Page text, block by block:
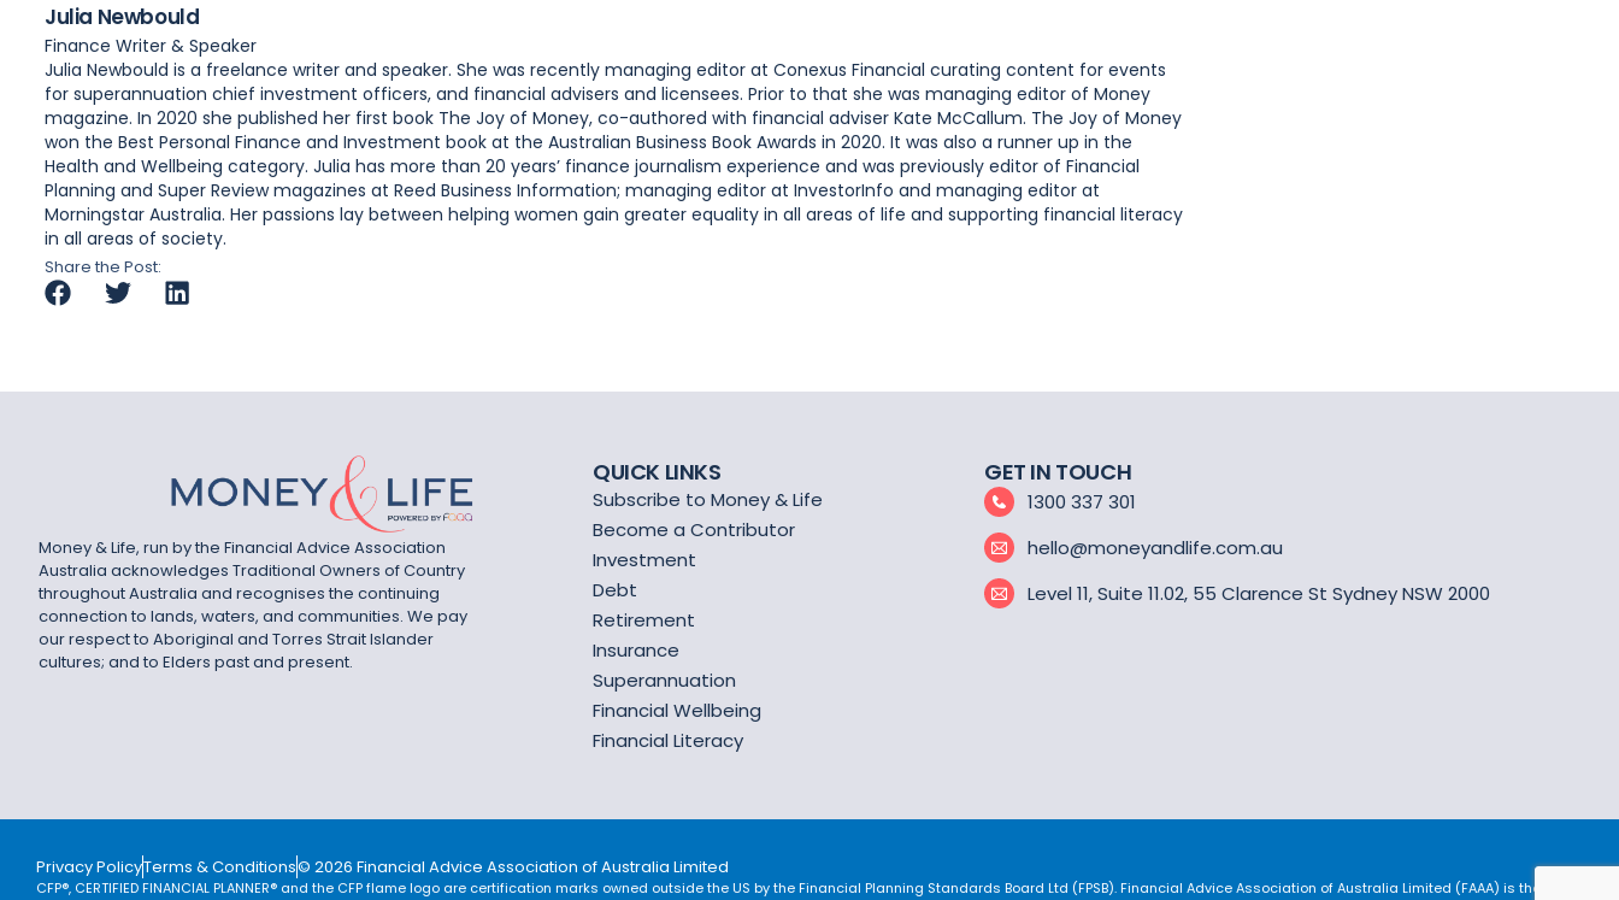
Julia Newbould
Finance Writer & Speaker
Julia Newbould is a freelance writer and speaker. She was recently managing editor at Conexus Financial curating content for events
for superannuation chief investment officers, and financial advisers and licensees. Prior to that she was managing editor of Money
magazine. In 2020 she published her first book The Joy of Money, co-authored with financial adviser Kate McCallum. The Joy of Money
won the Best Personal Finance and Investment book at the Australian Business Book Awards in 2020. It was also a runner up in the
Health and Wellbeing category. Julia has more than 20 years’ finance journalism experience and was previously editor of Financial
Planning and Super Review magazines at Reed Business Information; managing editor at InvestorInfo and managing editor at
Morningstar Australia. Her passions lay between helping women gain greater equality in all areas of life and supporting financial literacy
in all areas of society.
Share the Post:
Money & Life, run by the Financial Advice Association
Australia acknowledges Traditional Owners of Country
throughout Australia and recognises the continuing
connection to lands, waters, and communities. We pay
our respect to Aboriginal and Torres Strait Islander
cultures; and to Elders past and present.
QUICK LINKS
Subscribe to Money & Life
Become a Contributor
Investment
Debt
Retirement
Insurance
Superannuation
Financial Wellbeing
Financial Literacy
GET IN TOUCH
1300 337 301
hello@moneyandlife.com.au
Level 11, Suite 11.02, 55 Clarence St Sydney NSW 2000
Privacy PolicyTerms & Conditions© 2026 Financial Advice Association of Australia Limited
CFP®, CERTIFIED FINANCIAL PLANNER® and the CFP flame logo are certification marks owned outside the US by the Financial Planning Standards Board Ltd (FPSB). Financial Advice Association of Australia Limited (FAAA) is the